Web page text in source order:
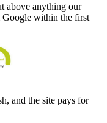
above anything our
Google within the first
and the site pays for